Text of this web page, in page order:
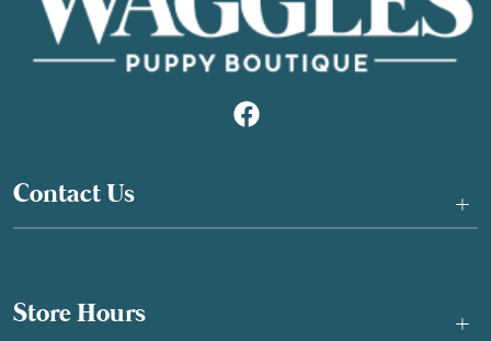
Contact Us +
Store Hours +